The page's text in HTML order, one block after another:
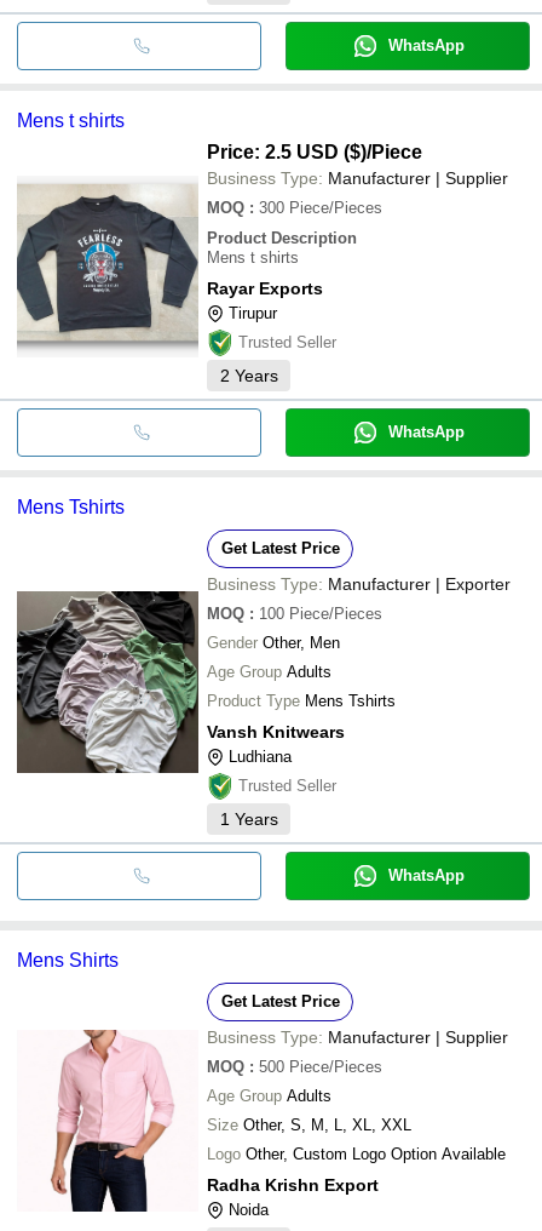
WhatsApp
Mens t shirts
Price: 2.5 USD ($)/Piece
Business Type: Manufacturer | Supplier
MOQ : 300 Piece/Pieces
Product Description
Mens t shirts
Rayar Exports
Tirupur
Trusted Seller
2 Years
WhatsApp
Mens Tshirts
Get Latest Price
Business Type: Manufacturer | Exporter
MOQ : 100 Piece/Pieces
Gender Other, Men
Age Group Adults
Product Type Mens Tshirts
Vansh Knitwears
Ludhiana
Trusted Seller
1 Years
WhatsApp
Mens Shirts
Get Latest Price
Business Type: Manufacturer | Supplier
MOQ : 500 Piece/Pieces
Age Group Adults
Size Other, S, M, L, XL, XXL
Logo Other, Custom Logo Option Available
Radha Krishn Export
Noida